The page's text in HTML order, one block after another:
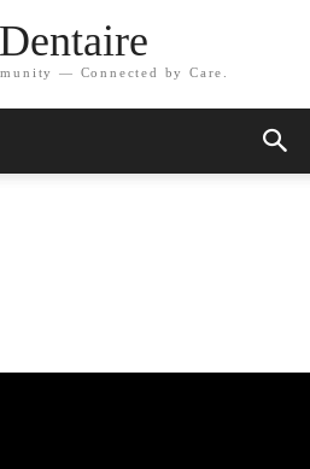
— Connected by Care.